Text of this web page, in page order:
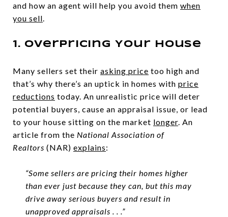
and how an agent will help you avoid them when
you sell.
1. Overpricing Your House
Many sellers set their asking price too high and
that’s why there’s an uptick in homes with price
reductions today. An unrealistic price will deter
potential buyers, cause an appraisal issue, or lead
to your house sitting on the market longer. An
article from the National Association of
Realtors (NAR) explains:
“Some sellers are pricing their homes higher
than ever just because they can, but this may
drive away serious buyers and result in
unapproved appraisals . . .”